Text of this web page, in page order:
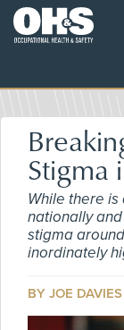
Stigma
While there
nationally
stigma
inordinately
BY JOE DAVIES